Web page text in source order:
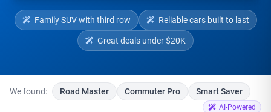
Family SUV with third row Reliable cars built to last
Great deals under $20K
We found: Road Master Commuter Pro Smart Saver
AI-Powered